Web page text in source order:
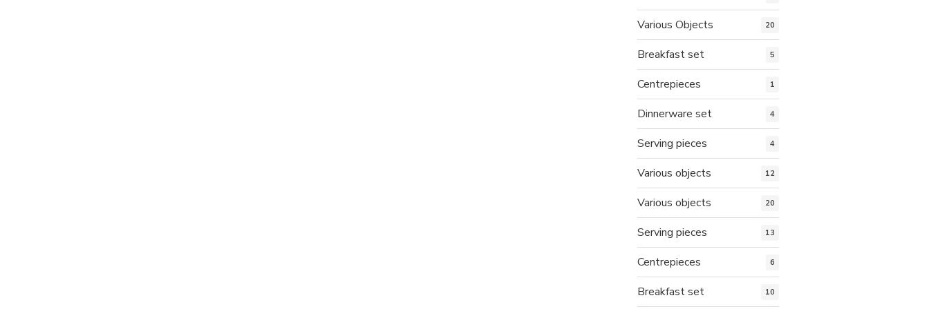
Various Objects 20
Breakfast set 5
Centrepieces 1
Dinnerware set 4
Serving pieces 4
Various objects 12
Various objects 20
Serving pieces 13
Centrepieces 6
Breakfast set 10